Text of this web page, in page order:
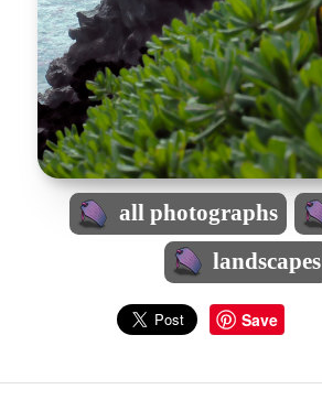
all photographs
landscapes
Save